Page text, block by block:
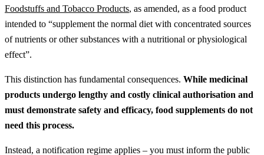
Foodstuffs and Tobacco Products, as amended, as a food product
intended to “supplement the normal diet with concentrated sources
of nutrients or other substances with a nutritional or physiological
effect”.
This distinction has fundamental consequences. While medicinal
products undergo lengthy and costly clinical authorisation and
must demonstrate safety and efficacy, food supplements do not
need this process.
Instead, a notification regime applies – you must inform the public